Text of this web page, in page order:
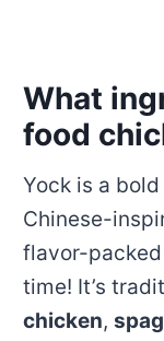
What
food
Yock is a
Chinese-
flavor-
time! It’s
chicken,